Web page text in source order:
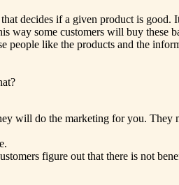
decides if a given product is
way some customers will buy these
people like the products and the
will do the marketing for you. They
figure out that there is not